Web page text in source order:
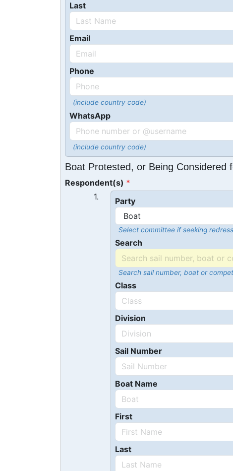
Last
Email
Phone
(include country code)
WhatsApp
(include country code)
Boat Protested, or Being Considered
Respondent(s)
1.
Party
Select committee if seeking
Search
Search sail number, boat or
Class
Division
Sail Number
Boat Name
First
Last